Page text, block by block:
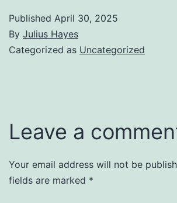
Published April 30, 2025
By Julius Hayes
Categorized as Uncategorized
Leave a
Your email address will not be
fields are marked *